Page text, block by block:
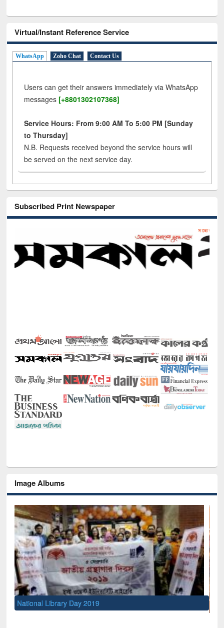
Virtual/Instant Reference Service
WhatsApp Zoho Chat Contact Us
Users can get their answers immediately via WhatsApp
messages [+8801302107368]
Service Hours: From 9:00 AM To 5:00 PM [Sunday
to Thursday]
N.B. Requests received beyond the service hours will
be served on the next service day.
Subscribed Print Newspaper
Image Albums